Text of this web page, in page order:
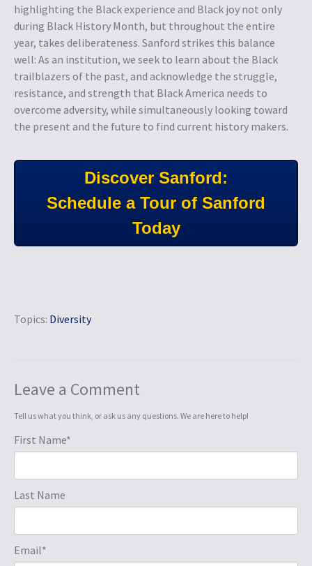
highlighting the Black experience and Black joy not only
during Black History Month, but throughout the entire
year, takes deliberateness. Sanford strikes this balance
well: As an institution, we seek to learn about the Black
trailblazers of the past, and acknowledge the struggle,
resistance, and strength that Black America needs to
overcome adversity, while simultaneously looking toward
the present and the future to find current history makers.
Discover Sanford:
Schedule a Tour of Sanford
Today
Topics: Diversity
Leave a Comment
Tell us what you think, or ask us any questions. We are here to help!
First Name*
Last Name
Email*